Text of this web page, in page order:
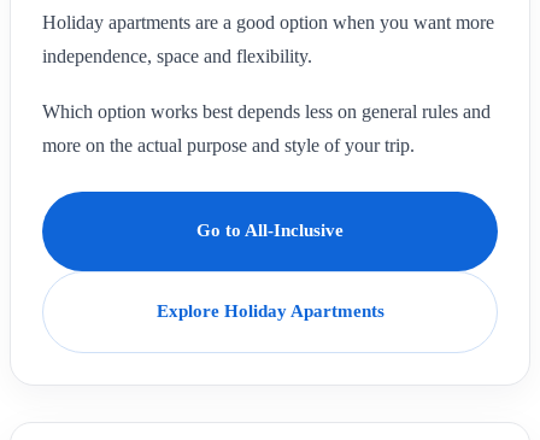
Holiday apartments are a good option when you want more
independence, space and flexibility.
Which option works best depends less on general rules and
more on the actual purpose and style of your trip.
Go to All-Inclusive
Explore Holiday Apartments